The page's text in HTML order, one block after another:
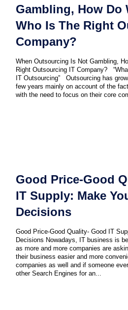
Gambling, How Do
Who Is The Right
Company?
When Outsourcing Is Not Gambling,
Right Outsourcing IT Company?
IT Outsourcing” Outsourcing has
few years mainly on account of the
with the need to focus on their core
Good Price-Good
IT Supply: Make
Decisions
Good Price-Good Quality- Good IT
Decisions Nowadays, IT business is
as more and more companies are
their business easier and more
companies as well and if someone
other Search Engines for an...